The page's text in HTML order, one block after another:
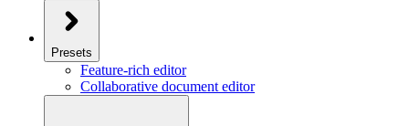
Presets
Feature-rich editor
Collaborative document editor